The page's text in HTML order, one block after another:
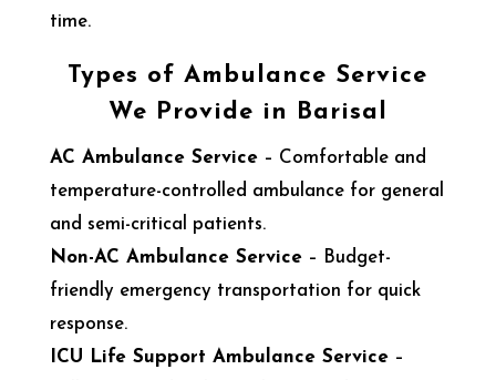
time.
Types of Ambulance Service
We Provide in Barisal
AC Ambulance Service– Comfortable and
temperature-controlled ambulance for general
and semi-critical patients.
Non-AC Ambulance Service– Budget-
friendly emergency transportation for quick
response.
ICU Life Support Ambulance Service–